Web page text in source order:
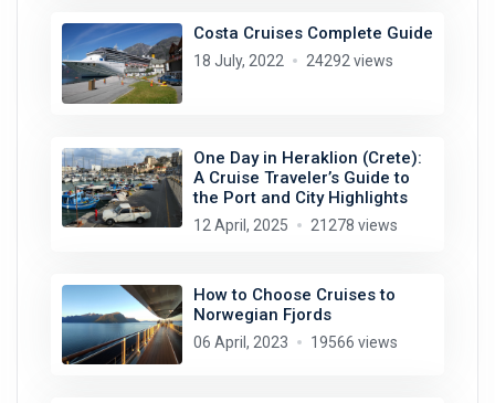
Costa Cruises Complete Guide
18 July, 2022 24292 views
One Day in Heraklion (Crete):
A Cruise Traveler’s Guide to
the Port and City Highlights
12 April, 2025 21278 views
How to Choose Cruises to
Norwegian Fjords
06 April, 2023 19566 views